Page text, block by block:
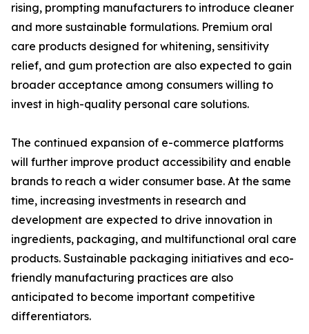
rising, prompting manufacturers to introduce cleaner
and more sustainable formulations. Premium oral
care products designed for whitening, sensitivity
relief, and gum protection are also expected to gain
broader acceptance among consumers willing to
invest in high-quality personal care solutions.
The continued expansion of e-commerce platforms
will further improve product accessibility and enable
brands to reach a wider consumer base. At the same
time, increasing investments in research and
development are expected to drive innovation in
ingredients, packaging, and multifunctional oral care
products. Sustainable packaging initiatives and eco-
friendly manufacturing practices are also
anticipated to become important competitive
differentiators.